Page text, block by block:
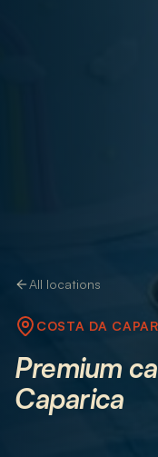
All locations
COSTA DA
Premium
Caparica